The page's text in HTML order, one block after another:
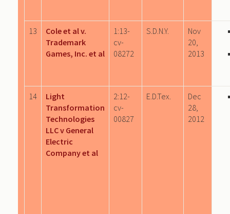
13
Cole et al v.
Trademark
Games, Inc. et al
1:13-
cv-
08272
S.D.N.Y.
Nov
20,
2013
14
Light
Transformation
Technologies
LLC v General
Electric
Company et al
2:12-
cv-
00827
E.D.Tex.
Dec
28,
2012